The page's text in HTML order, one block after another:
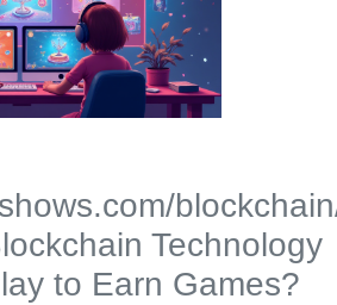
Technology
to Earn Games?